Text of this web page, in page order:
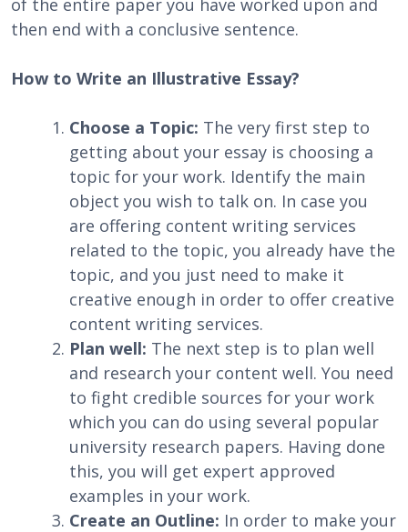
of the entire paper you have worked upon and
then end with a conclusive sentence.
How to Write an Illustrative Essay?
Choose a Topic: The very first step to
getting about your essay is choosing a
topic for your work. Identify the main
object you wish to talk on. In case you
are offering content writing services
related to the topic, you already have the
topic, and you just need to make it
creative enough in order to offer creative
content writing services.
Plan well: The next step is to plan well
and research your content well. You need
to fight credible sources for your work
which you can do using several popular
university research papers. Having done
this, you will get expert approved
examples in your work.
Create an Outline: In order to make your